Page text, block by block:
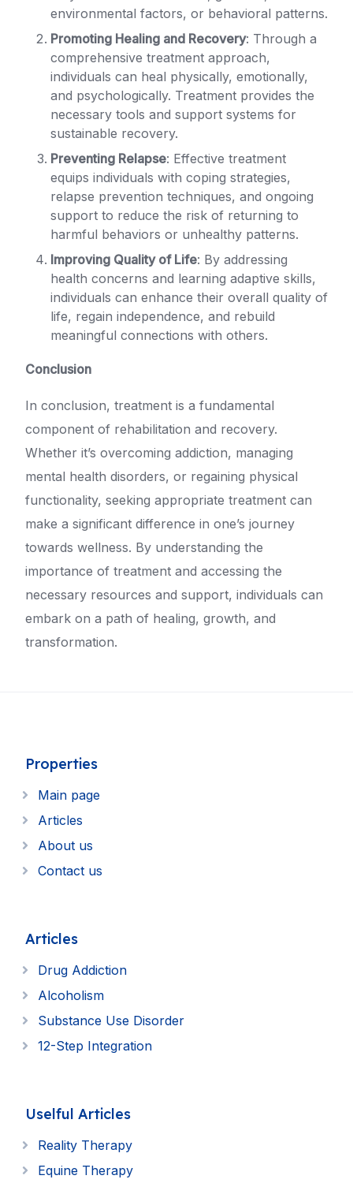
environmental factors, or behavioral patterns.
Promoting Healing and Recovery: Through a
comprehensive treatment approach,
individuals can heal physically, emotionally,
and psychologically. Treatment provides the
necessary tools and support systems for
sustainable recovery.
Preventing Relapse: Effective treatment
equips individuals with coping strategies,
relapse prevention techniques, and ongoing
support to reduce the risk of returning to
harmful behaviors or unhealthy patterns.
Improving Quality of Life: By addressing
health concerns and learning adaptive skills,
individuals can enhance their overall quality of
life, regain independence, and rebuild
meaningful connections with others.
Conclusion
In conclusion, treatment is a fundamental
component of rehabilitation and recovery.
Whether it’s overcoming addiction, managing
mental health disorders, or regaining physical
functionality, seeking appropriate treatment can
make a significant difference in one’s journey
towards wellness. By understanding the
importance of treatment and accessing the
necessary resources and support, individuals can
embark on a path of healing, growth, and
transformation.
Properties
Main page
Articles
About us
Contact us
Articles
Drug Addiction
Alcoholism
Substance Use Disorder
12-Step Integration
Uselful Articles
Reality Therapy
Equine Therapy